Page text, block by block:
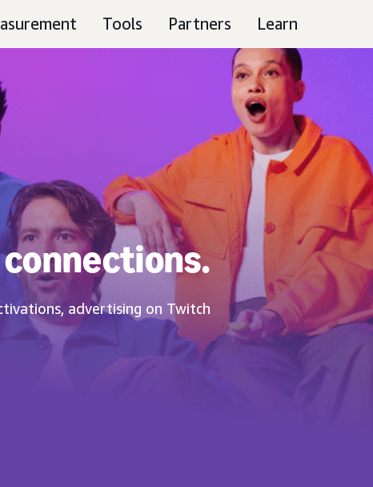
Tools Partners Learn
advertising on Twitch